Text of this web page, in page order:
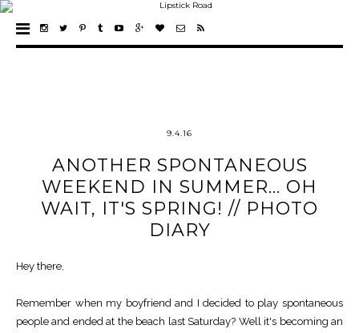
9.4.16
ANOTHER SPONTANEOUS
WEEKEND IN SUMMER... OH
WAIT, IT'S SPRING! // PHOTO
DIARY
Hey there,
Remember when my boyfriend and I decided to play spontaneous
people and ended at the beach last Saturday? Well it's becoming an